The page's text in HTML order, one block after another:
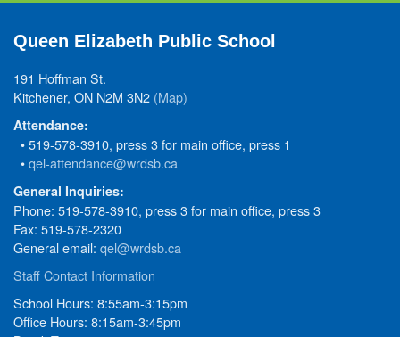
Queen Elizabeth Public School
191 Hoffman St.
Kitchener, ON N2M 3N2 (Map)
Attendance:
• 519-578-3910, press 3 for main office, press 1
•qel-attendance@wrdsb.ca
General Inquiries:
Phone: 519-578-3910, press 3 for main office, press 3
Fax: 519-578-2320
General email: qel@wrdsb.ca
Staff Contact Information
School Hours: 8:55am-3:15pm
Office Hours: 8:15am-3:45pm